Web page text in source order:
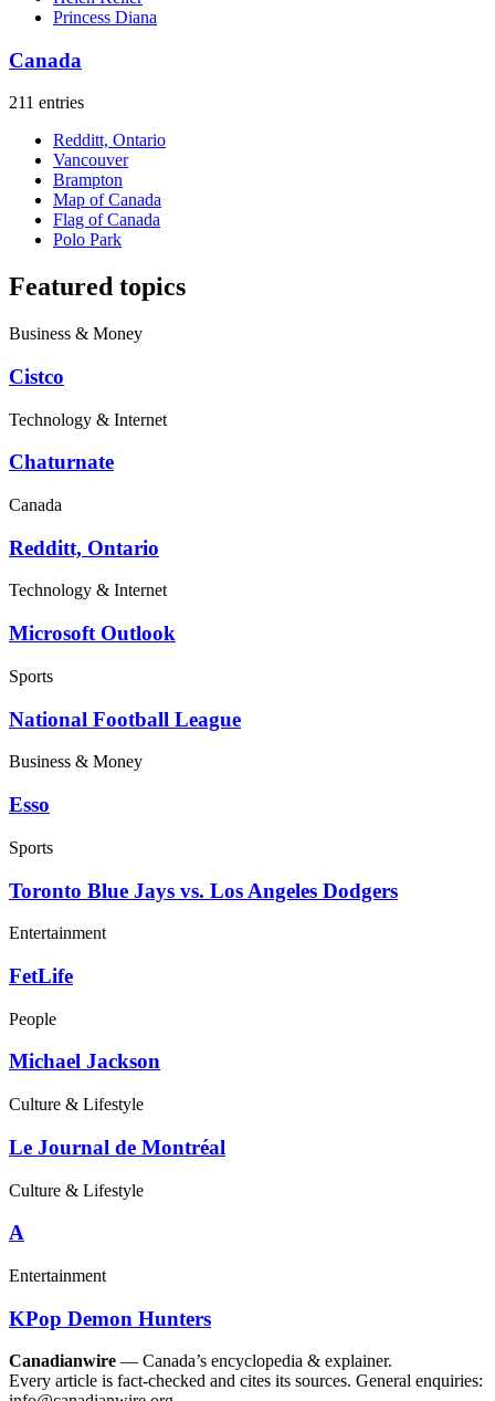
Princess Diana
Canada
211 entries
Redditt, Ontario
Vancouver
Brampton
Map of Canada
Flag of Canada
Polo Park
Featured topics
Business & Money
Cistco
Technology & Internet
Chaturnate
Canada
Redditt, Ontario
Technology & Internet
Microsoft Outlook
Sports
National Football League
Business & Money
Esso
Sports
Toronto Blue Jays vs. Los Angeles Dodgers
Entertainment
FetLife
People
Michael Jackson
Culture & Lifestyle
Le Journal de Montréal
Culture & Lifestyle
A
Entertainment
KPop Demon Hunters
Canadianwire — Canada’s encyclopedia & explainer.
Every article is fact-checked and cites its sources. General enquiries: